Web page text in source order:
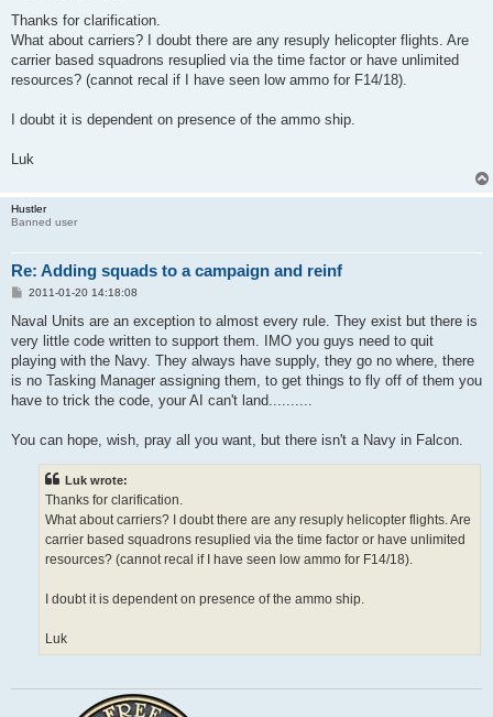
s
Thanks for clarification.
What about carriers? I doubt there are any resuply helicopter flights. Are
carrier based squadrons resuplied via the time factor or have unlimited
resources? (cannot recal if I have seen low ammo for F14/18).
I doubt it is dependent on presence of the ammo ship.
Luk
Hustler
Banned user
Re: Adding squads to a campaign and reinf
P
s
2011-01-20 14:18:08
Naval Units are an exception to almost every rule. They exist but there is
very little code written to support them. IMO you guys need to quit
playing with the Navy. They always have supply, they go no where, there
is no Tasking Manager assigning them, to get things to fly off of them you
have to trick the code, your AI can't land..........
You can hope, wish, pray all you want, but there isn't a Navy in Falcon.
Luk wrote:
Thanks for clarification.
What about carriers? I doubt there are any resuply helicopter flights. Are
carrier based squadrons resuplied via the time factor or have unlimited
resources? (cannot recal if I have seen low ammo for F14/18).
I doubt it is dependent on presence of the ammo ship.
Luk